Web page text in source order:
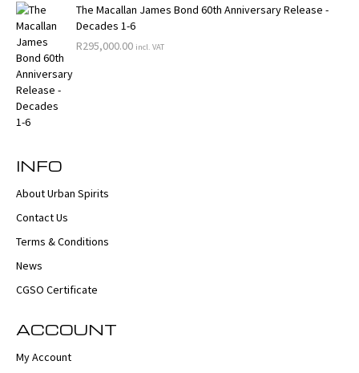
The Macallan James Bond 60th Anniversary Release -
Decades 1-6
R295,000.00 incl. VAT
INFO
About Urban Spirits
Contact Us
Terms & Conditions
News
CGSO Certificate
ACCOUNT
My Account